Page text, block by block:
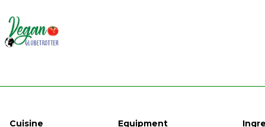
Cuisine Equipment